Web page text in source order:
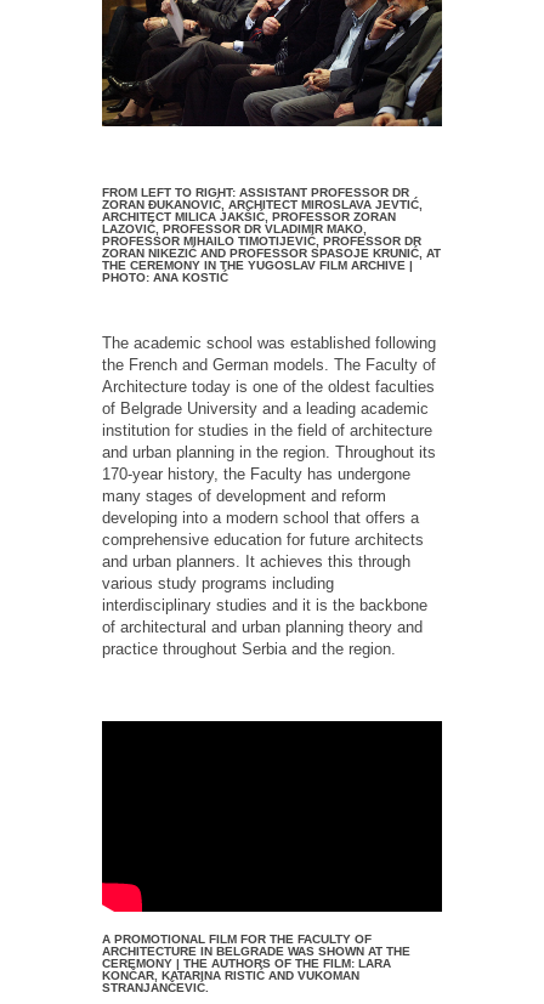
FROM LEFT TO RIGHT: ASSISTANT PROFESSOR DR
ZORAN ĐUKANOVIĆ, ARCHITECT MIROSLAVA JEVTIĆ,
ARCHITECT MILICA JAKŠIĆ, PROFESSOR ZORAN
LAZOVIĆ, PROFESSOR DR VLADIMIR MAKO,
PROFESSOR MIHAILO TIMOTIJEVIĆ, PROFESSOR DR
ZORAN NIKEZIĆ AND PROFESSOR SPASOJE KRUNIĆ, AT
THE CEREMONY IN THE YUGOSLAV FILM ARCHIVE |
PHOTO: ANA KOSTIĆ
The academic school was established following
the French and German models. The Faculty of
Architecture today is one of the oldest faculties
of Belgrade University and a leading academic
institution for studies in the field of architecture
and urban planning in the region. Throughout its
170-year history, the Faculty has undergone
many stages of development and reform
developing into a modern school that offers a
comprehensive education for future architects
and urban planners. It achieves this through
various study programs including
interdisciplinary studies and it is the backbone
of architectural and urban planning theory and
practice throughout Serbia and the region.
A PROMOTIONAL FILM FOR THE FACULTY OF
ARCHITECTURE IN BELGRADE WAS SHOWN AT THE
CEREMONY | THE AUTHORS OF THE FILM: LARA
KONČAR, KATARINA RISTIĆ AND VUKOMAN
STRANJANČEVIĆ.